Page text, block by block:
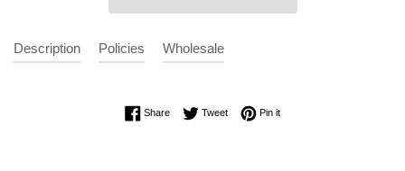
Description Policies Wholesale
ShareShare on Facebook
TweetTweet on Twitter
Pin itPin on Pinterest